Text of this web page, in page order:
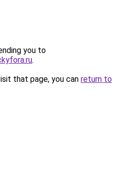
you to
.
that page, you can return to